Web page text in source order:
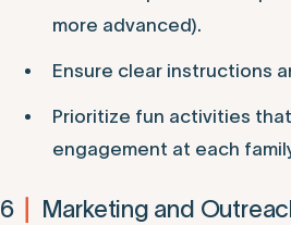
more advanced).
Ensure clear instructions
Prioritize fun activities
engagement at each
6 Marketing and